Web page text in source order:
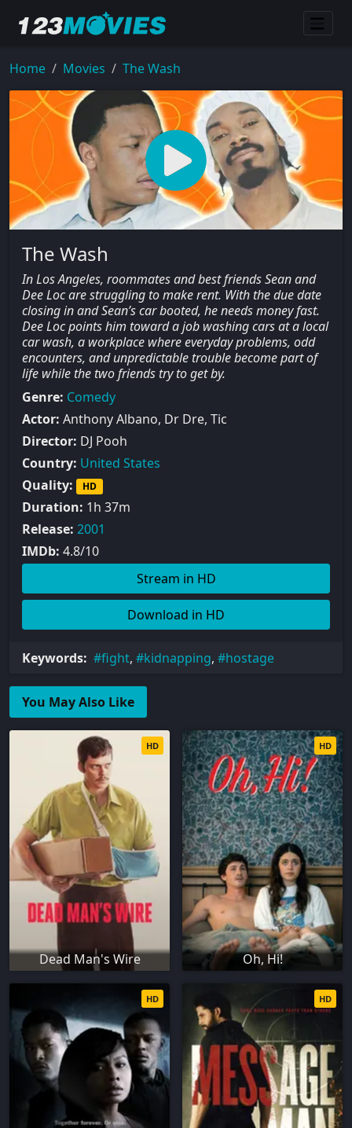
Home Movies The Wash
The Wash
In Los Angeles, roommates and best friends Sean and
Dee Loc are struggling to make rent. With the due date
closing in and Sean’s car booted, he needs money fast.
Dee Loc points him toward a job washing cars at a local
car wash, a workplace where everyday problems, odd
encounters, and unpredictable trouble become part of
life while the two friends try to get by.
Genre: Comedy
Actor: Anthony Albano, Dr Dre, Tic
Director: DJ Pooh
Country: United States
Quality:
HD
Duration: 1h 37m
Release: 2001
IMDb: 4.8/10
Stream in HD
Download in HD
Keywords: fight, kidnapping, hostage
You May Also Like
Dead Man's Wire
HD
Oh, Hi!
HD
HD HD